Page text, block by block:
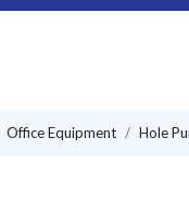
Office Equipment Hole